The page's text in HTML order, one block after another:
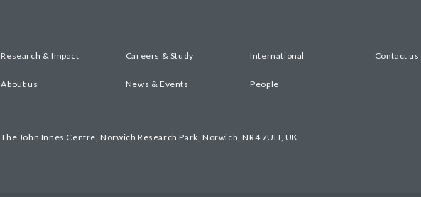
Research & Impact Careers & Study International Contact us
About us News & Events People
The John Innes Centre, Norwich Research Park, Norwich, NR4 7UH, UK